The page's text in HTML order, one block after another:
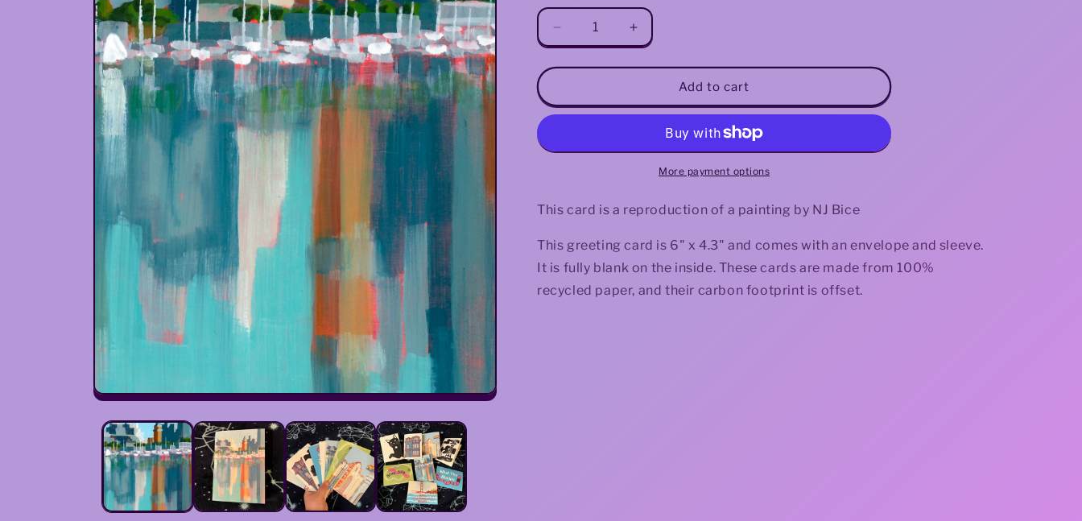
Open
modal
Decrease
quantity
for
Reflections
Greeting
Increase
quantity
for
Reflections
Greeting
Add to cart
More payment options
This card is a reproduction of a painting by NJ Bice
This greeting card is 6" x 4.3" and comes with an envelope and sleeve.
It is fully blank on the inside. These cards are made from 100%
recycled paper, and their carbon footprint is offset.